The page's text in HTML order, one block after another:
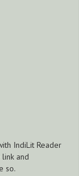
IndiLit Reader
and
so.